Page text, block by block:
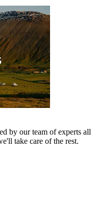
by our team of experts all
take care of the rest.